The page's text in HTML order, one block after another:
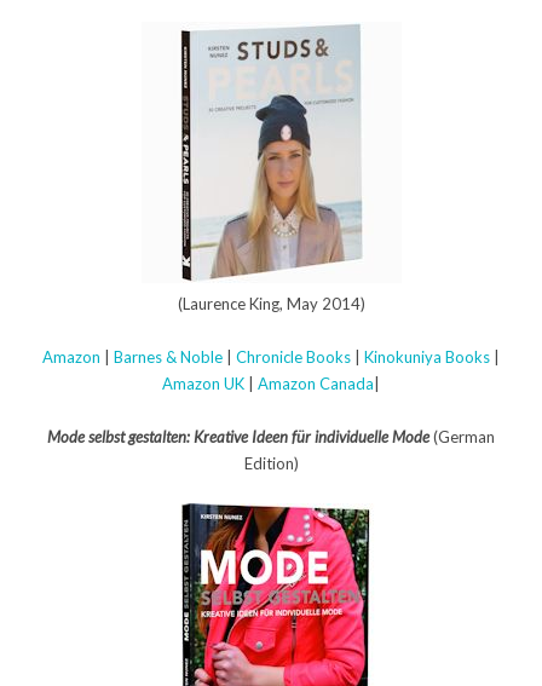
(Laurence King, May 2014)
Amazon Barnes & Noble Chronicle Books Kinokuniya Books
Amazon UK
Amazon Canada
Mode selbst gestalten: Kreative Ideen für individuelle Mode(German
Edition)